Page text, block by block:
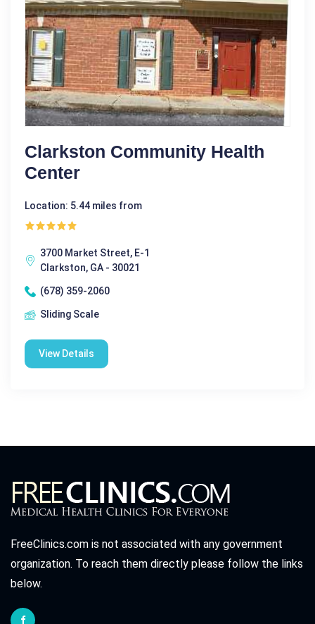
Clarkston Community Health
Center
Location: 5.44 miles from
3700 Market Street, E-1
Clarkston, GA - 30021
(678) 359-2060
Sliding Scale
View Details
FreeClinics.com is not associated with any government
organization. To reach them directly please follow the links
below.